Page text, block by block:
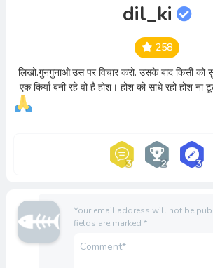
dil_ki
258
लिखो.गुनगुनाओ.उस पर विचार करो. उसके बाद किसी
एक किर्या बनी रहे वो है होश। होश को साधे रहो होश ना
Your email address will not be
fields are marked *